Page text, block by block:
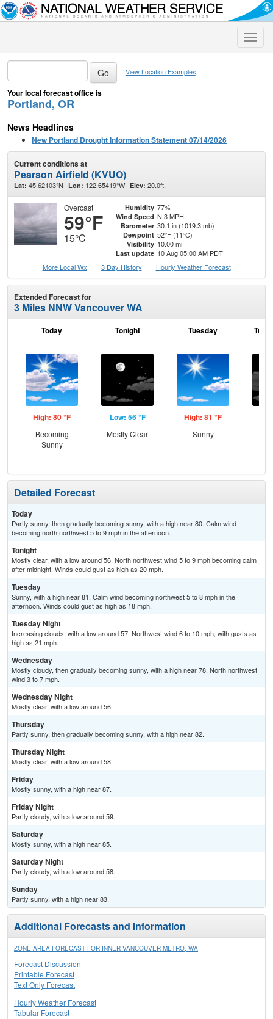
Toggle
View Location Examples
Your local forecast office is
Portland, OR
News Headlines
New Portland Drought Information Statement 07/14/2026
Current conditions at
Pearson Airfield (KVUO)
Lat: 45.62103°N Lon: 122.65419°W Elev: 20.0ft.
Overcast
59°F
15°C
Humidity 77%
Wind Speed N 3 MPH
Barometer 30.1 in (1019.3 mb)
Dewpoint 52°F (11°C)
Visibility 10.00 mi
Last update 10 Aug 05:00 AM PDT
More Local Wx
3 Day History Hourly Weather Forecast
Extended Forecast for
3 Miles NNW Vancouver WA
Today
High: 80 °F
Becoming
Sunny
Tonight
Low: 56 °F
Mostly Clear
Tuesday
High: 81 °F
Sunny
Detailed Forecast
Today
Partly sunny, then gradually becoming sunny, with a high near 80. Calm wind
becoming north northwest 5 to 9 mph in the afternoon.
Tonight
Mostly clear, with a low around 56. North northwest wind 5 to 9 mph becoming calm
after midnight. Winds could gust as high as 20 mph.
Tuesday
Sunny, with a high near 81. Calm wind becoming northwest 5 to 8 mph in the
afternoon. Winds could gust as high as 18 mph.
Tuesday Night
Increasing clouds, with a low around 57. Northwest wind 6 to 10 mph, with gusts as
high as 21 mph.
Wednesday
Mostly cloudy, then gradually becoming sunny, with a high near 78. North northwest
wind 3 to 7 mph.
Wednesday Night
Mostly clear, with a low around 56.
Thursday
Partly sunny, then gradually becoming sunny, with a high near 82.
Thursday Night
Mostly clear, with a low around 58.
Friday
Mostly sunny, with a high near 87.
Friday Night
Partly cloudy, with a low around 59.
Saturday
Mostly sunny, with a high near 85.
Saturday Night
Partly cloudy, with a low around 58.
Sunday
Partly sunny, with a high near 83.
Additional Forecasts and Information
ZONE AREA FORECAST FOR INNER VANCOUVER METRO, WA
Forecast Discussion
Printable Forecast
Text Only Forecast
Hourly Weather Forecast
Tabular Forecast